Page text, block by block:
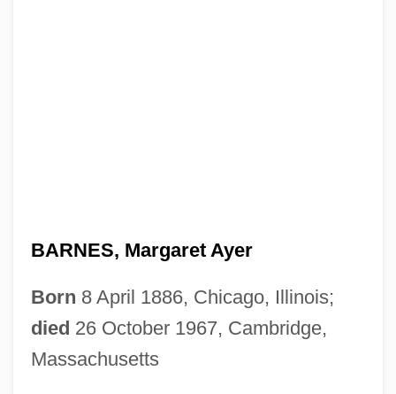
BARNES, Margaret Ayer
Born 8 April 1886, Chicago, Illinois;
died 26 October 1967, Cambridge,
Massachusetts